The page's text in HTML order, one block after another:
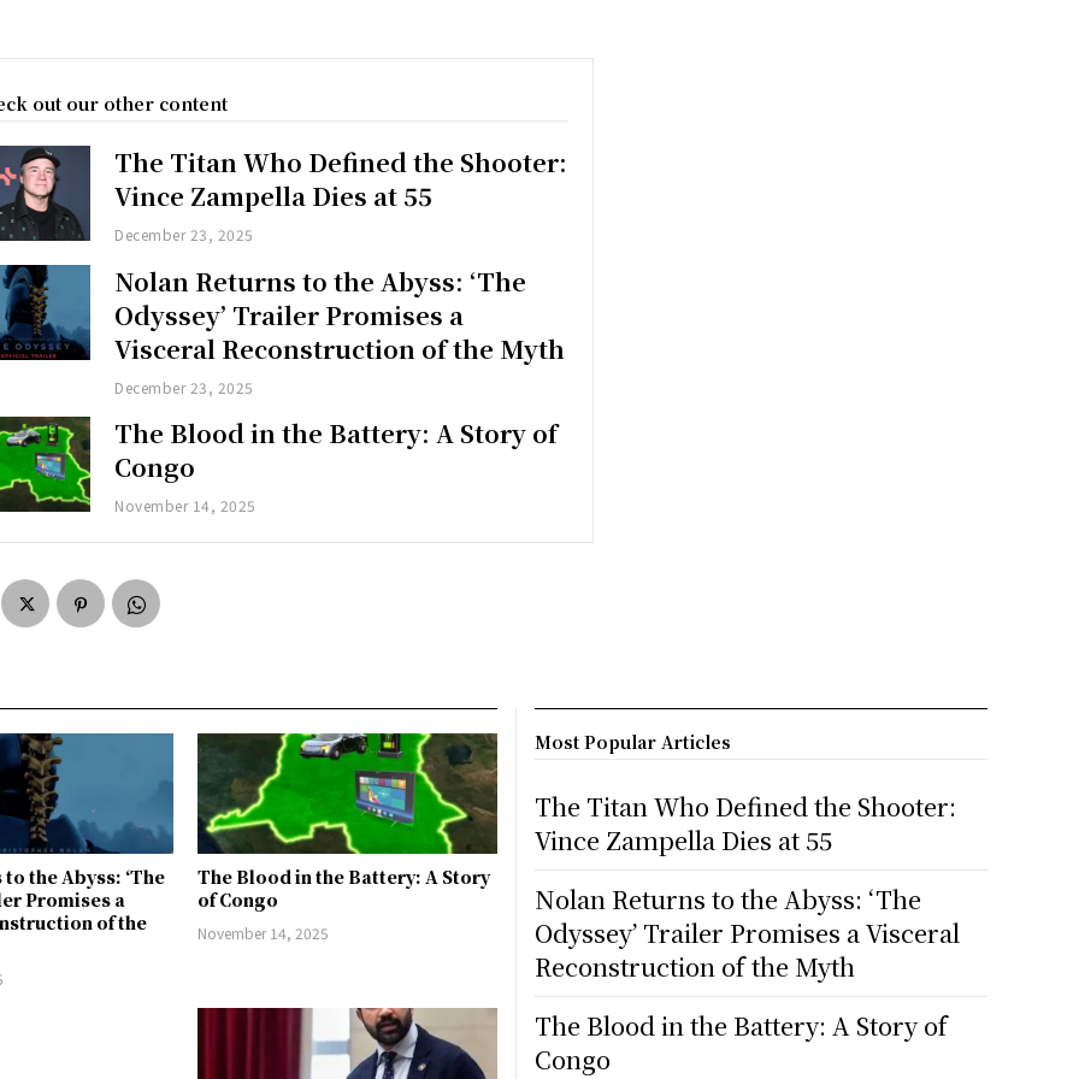
out our other content
The Titan Who Defined the Shooter:
Vince Zampella Dies at 55
December 23, 2025
Nolan Returns to the Abyss: ‘The
Odyssey’ Trailer Promises a
Visceral Reconstruction of the Myth
December 23, 2025
The Blood in the Battery: A Story of
Congo
November 14, 2025
the Abyss: ‘The
Promises a
of the
The Blood in the Battery: A Story
of Congo
November 14, 2025
Most Popular Articles
The Titan Who Defined the Shooter:
Vince Zampella Dies at 55
Nolan Returns to the Abyss: ‘The
Odyssey’ Trailer Promises a Visceral
Reconstruction of the Myth
The Blood in the Battery: A Story of
Congo